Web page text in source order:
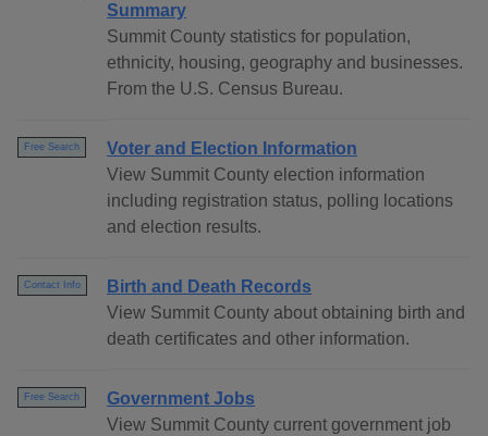
Summary
Summit County statistics for population,
ethnicity, housing, geography and businesses.
From the U.S. Census Bureau.
Free Search
Voter and Election Information
View Summit County election information
including registration status, polling locations
and election results.
Contact Info
Birth and Death Records
View Summit County about obtaining birth and
death certificates and other information.
Free Search
Government Jobs
View Summit County current government job